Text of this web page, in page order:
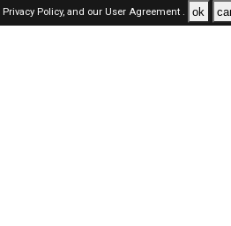
Privacy Policy,and our User Agreement . ok
SAUDI Jobs Here © 2019-2026 ALL